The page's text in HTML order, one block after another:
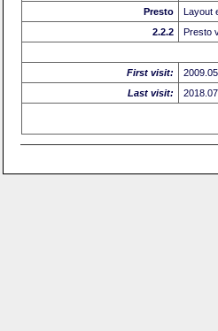
Presto
Layout
2.2.2
Presto
First visit:
Last visit: